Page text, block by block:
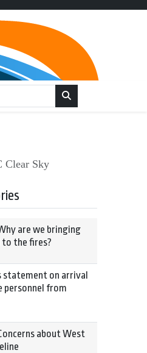
Clear Sky
are we bringing
the fires?
statement on arrival
personnel from
about West